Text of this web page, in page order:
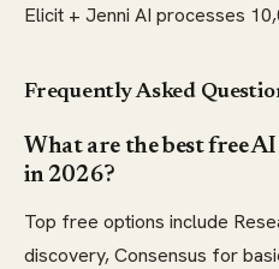
Elicit + Jenni AI processes
Frequently Asked
What are the best free
in 2026?
Top free options include
discovery, Consensus for